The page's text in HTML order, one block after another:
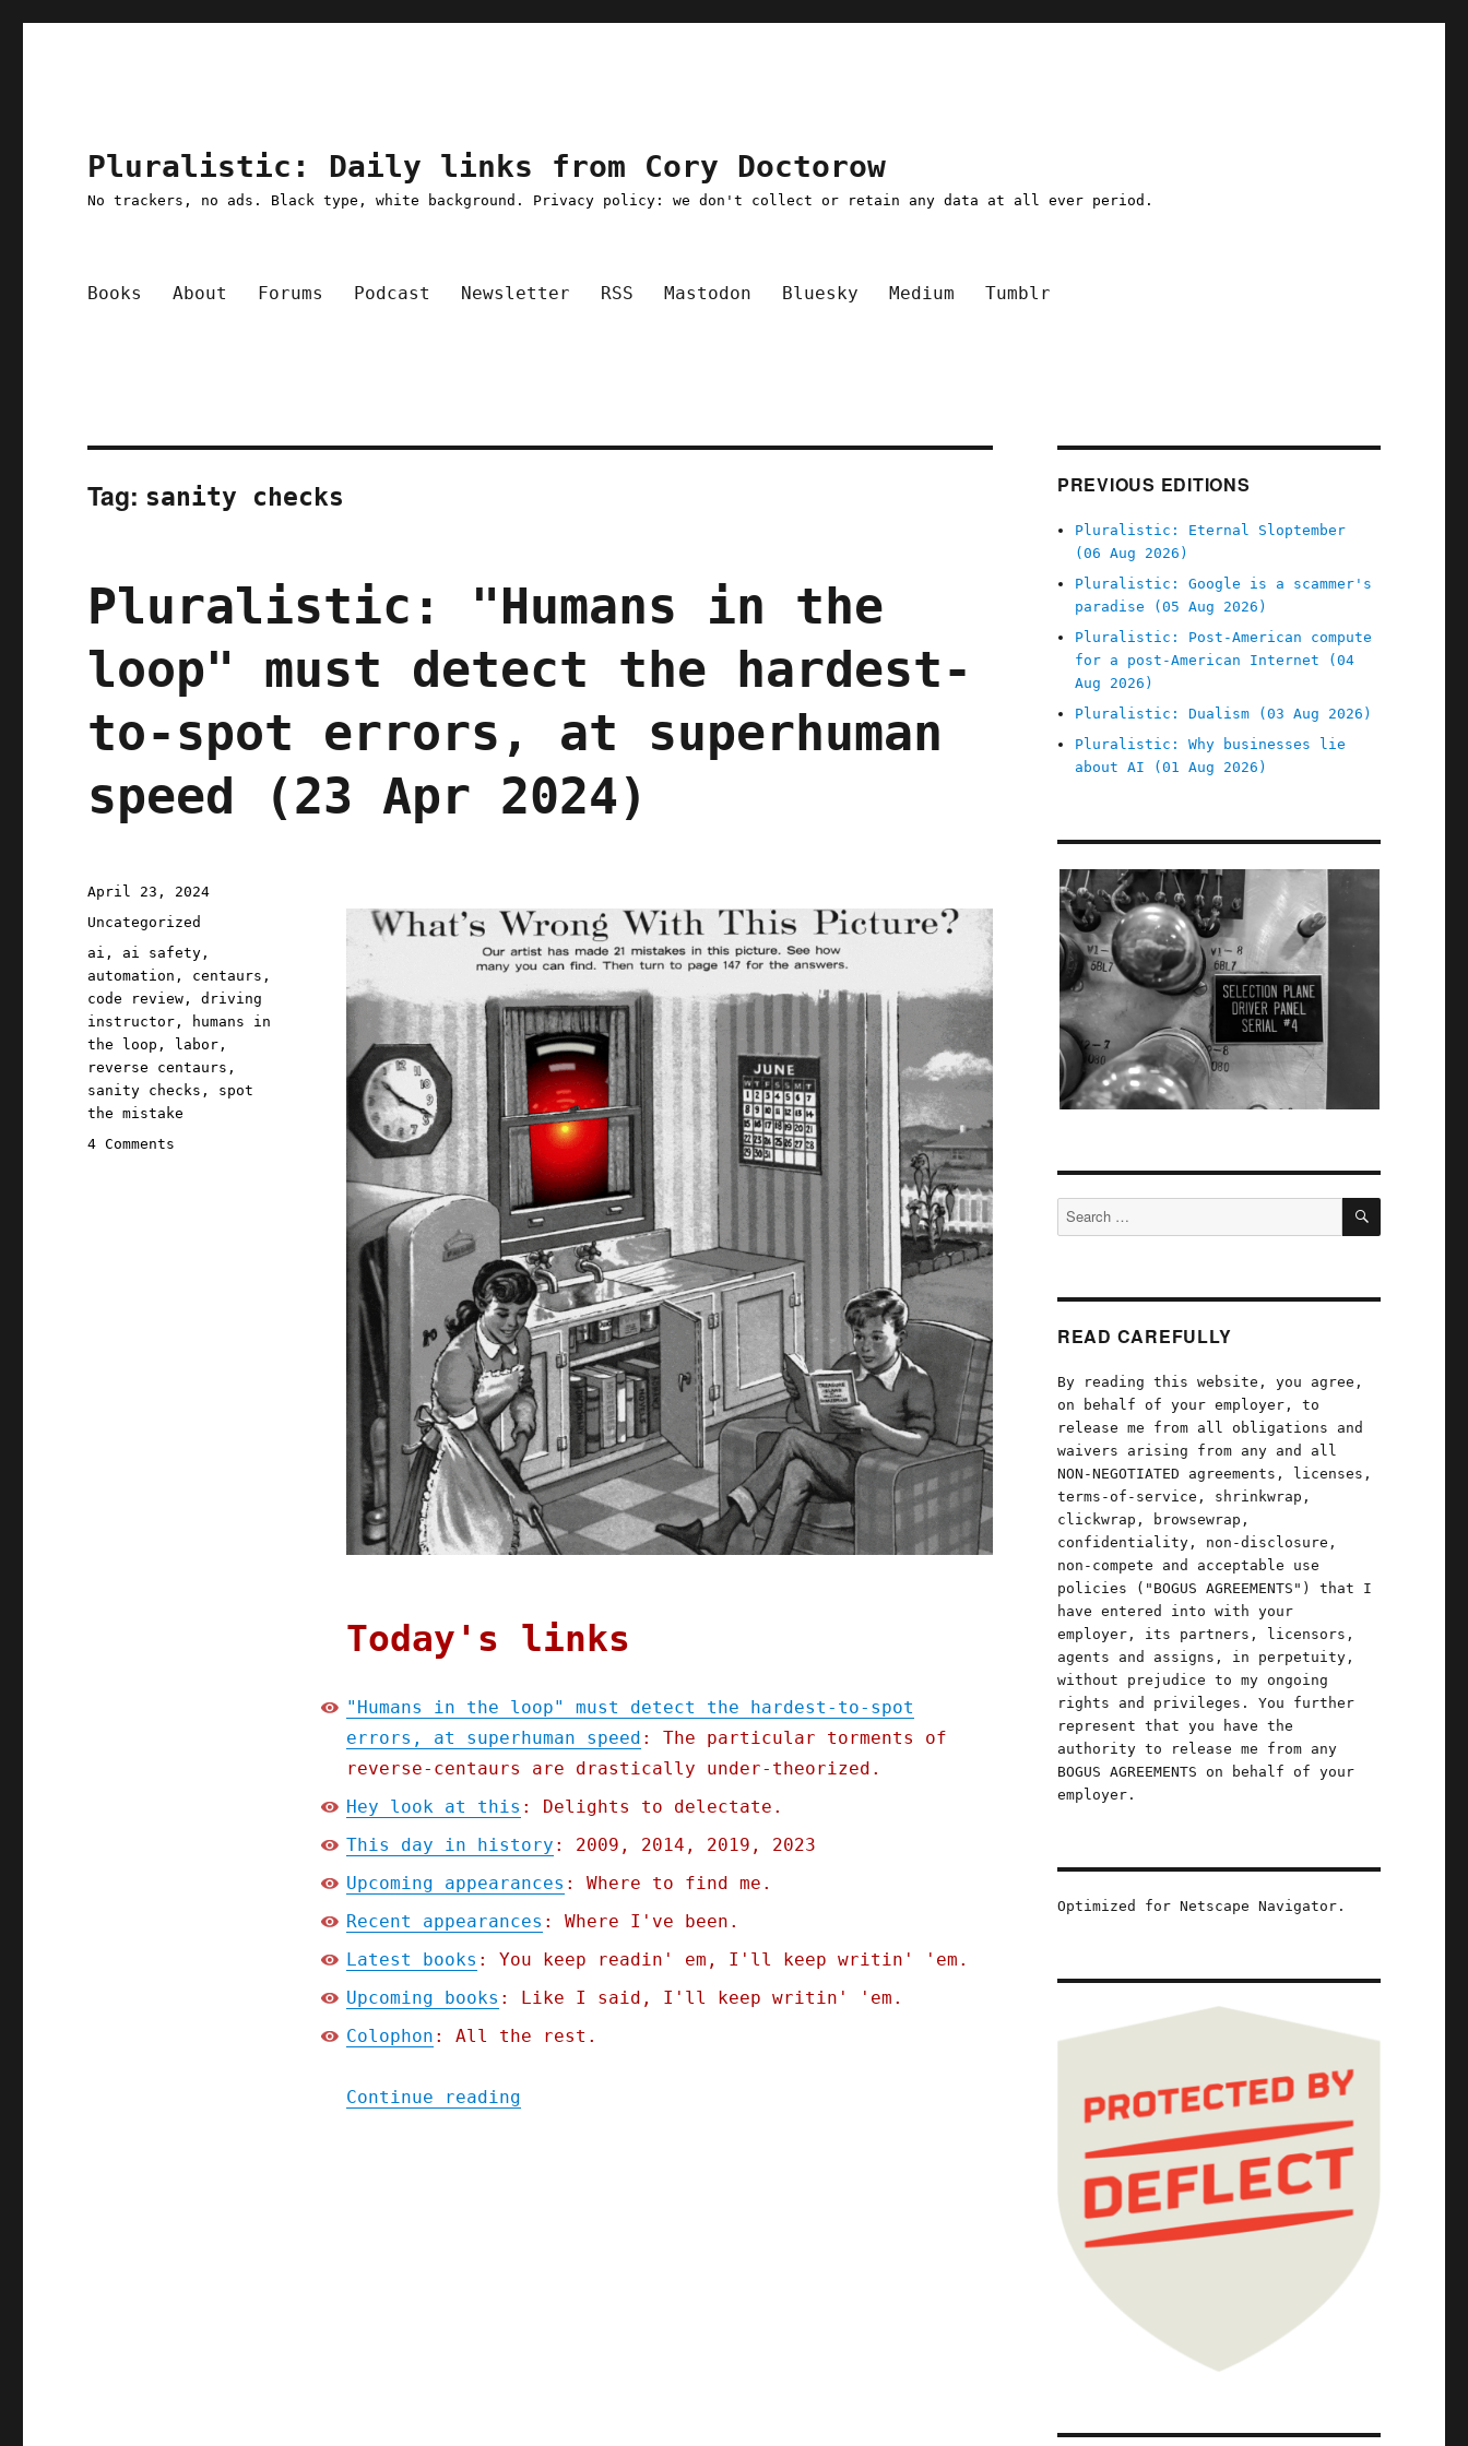
Pluralistic: Daily links from Cory Doctorow
No trackers, no ads. Black type, white background. Privacy policy: we don't collect or retain any data at all ever period.
Books About Forums Podcast Newsletter RSS Mastodon Bluesky Medium Tumblr
Tag: sanity checks
Pluralistic: "Humans in the
loop" must detect the hardest-
to-spot errors, at superhuman
speed (23 Apr 2024)
Today's links
"Humans in the loop" must detect the hardest-to-spot
errors, at superhuman speed : The particular torments of
reverse-centaurs are drastically under-theorized.
Hey look at this : Delights to delectate.
This day in history : 2009, 2014, 2019, 2023
Upcoming appearances : Where to find me.
Recent appearances : Where I've been.
Latest books : You keep readin' em, I'll keep writin' 'em.
Upcoming books : Like I said, I'll keep writin' 'em.
Colophon : All the rest.
Continue reading"Pluralistic: "Humans in the loop" must detect the hardest-to-spot errors, at
Posted
on
April 23, 2024
Categories
Uncategorized
Tags
ai , ai safety ,
automation , centaurs ,
code review ,driving
instructor ,
humans in
the loop , labor ,
reverse centaurs ,
sanity checks , spot
the mistake
4 Comments
PREVIOUS EDITIONS
Pluralistic: Eternal Sloptember
(06 Aug 2026)
Pluralistic: Google is a scammer's
paradise (05 Aug 2026)
Pluralistic: Post-American compute
for a post-American Internet (04
Aug 2026)
Pluralistic: Dualism (03 Aug 2026)
Pluralistic: Why businesses lie
about AI (01 Aug 2026)
Search
for:
SEARCH
READ CAREFULLY
By reading this website, you agree,
on behalf of your employer, to
release me from all obligations and
waivers arising from any and all
NON-NEGOTIATED agreements, licenses,
terms-of-service, shrinkwrap,
clickwrap, browsewrap,
confidentiality, non-disclosure,
non-compete and acceptable use
policies ("BOGUS AGREEMENTS") that I
have entered into with your
employer, its partners, licensors,
agents and assigns, in perpetuity,
without prejudice to my ongoing
rights and privileges. You further
represent that you have the
authority to release me from any
BOGUS AGREEMENTS on behalf of your
employer.
Optimized for Netscape Navigator.